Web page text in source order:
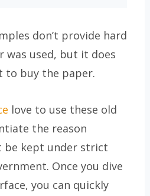
don’t provide hard
was used, but it does
to buy the paper.
love to use these old
the reason
be kept under strict
Once you dive
you can quickly